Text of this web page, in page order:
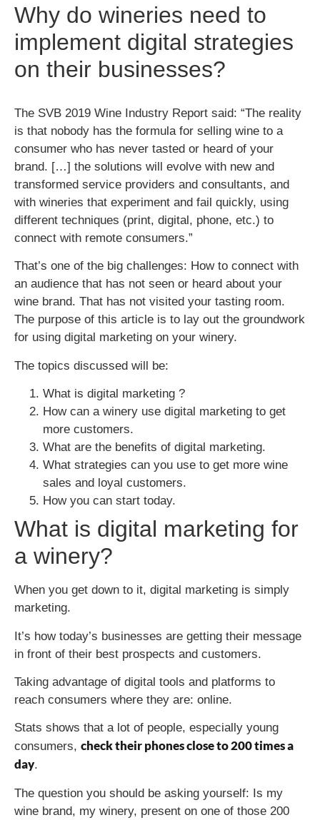
Why do wineries need to
implement digital strategies
on their businesses?
The SVB 2019 Wine Industry Report said: “The reality
is that nobody has the formula for selling wine to a
consumer who has never tasted or heard of your
brand. […] the solutions will evolve with new and
transformed service providers and consultants, and
with wineries that experiment and fail quickly, using
different techniques (print, digital, phone, etc.) to
connect with remote consumers.”
That’s one of the big challenges: How to connect with
an audience that has not seen or heard about your
wine brand. That has not visited your tasting room.
The purpose of this article is to lay out the groundwork
for using digital marketing on your winery.
The topics discussed will be:
What is digital marketing ?
How can a winery use digital marketing to get
more customers.
What are the benefits of digital marketing.
What strategies can you use to get more wine
sales and loyal customers.
How you can start today.
What is digital marketing for
a winery?
When you get down to it, digital marketing is simply
marketing.
It’s how today’s businesses are getting their message
in front of their best prospects and customers.
Taking advantage of digital tools and platforms to
reach consumers where they are: online.
Stats shows that a lot of people, especially young
consumers, check their phones close to 200 times a
day.
The question you should be asking yourself: Is my
wine brand, my winery, present on one of those 200